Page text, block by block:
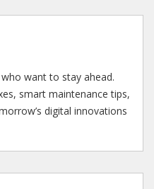
want to stay ahead.
smart maintenance tips,
digital innovations